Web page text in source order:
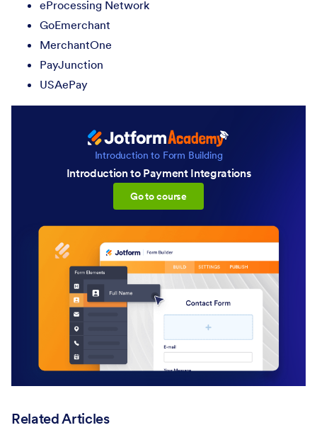
eProcessing Network
GoEmerchant
MerchantOne
PayJunction
USAePay
Introduction to Form Building
Introduction to Payment Integrations
Go to course:Introduction to Payment
Related Articles